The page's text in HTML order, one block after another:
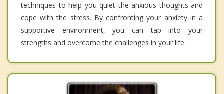
techniques to help you quiet the anxious thoughts and
cope with the stress. By confronting your anxiety in a
supportive environment, you can tap into your
strengths and overcome the challenges in your life.